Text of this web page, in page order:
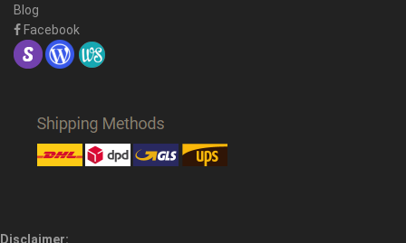
Blog
Facebook
Disclaimer: